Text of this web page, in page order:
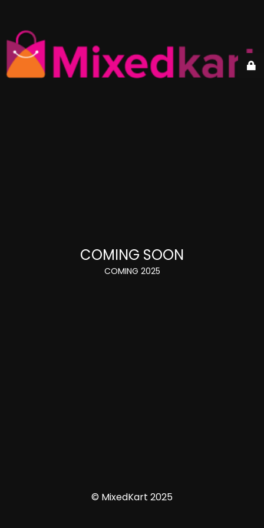
COMING SOON
COMING 2025
© MixedKart 2025